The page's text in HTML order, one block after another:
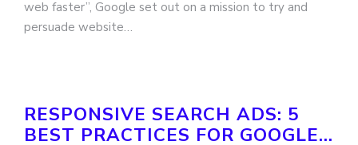
web faster”, Google set out on a mission to try and
persuade website…
RESPONSIVE SEARCH ADS: 5
BEST PRACTICES FOR GOOGLE…